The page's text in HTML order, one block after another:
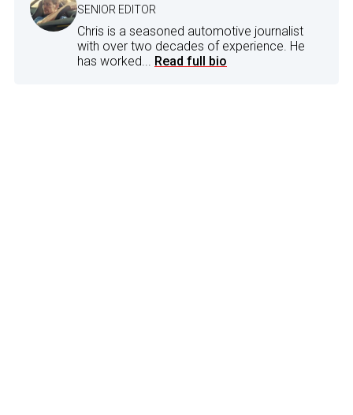
SENIOR EDITOR
Chris is a seasoned automotive journalist
with over two decades of experience. He
has worked... Read full bio